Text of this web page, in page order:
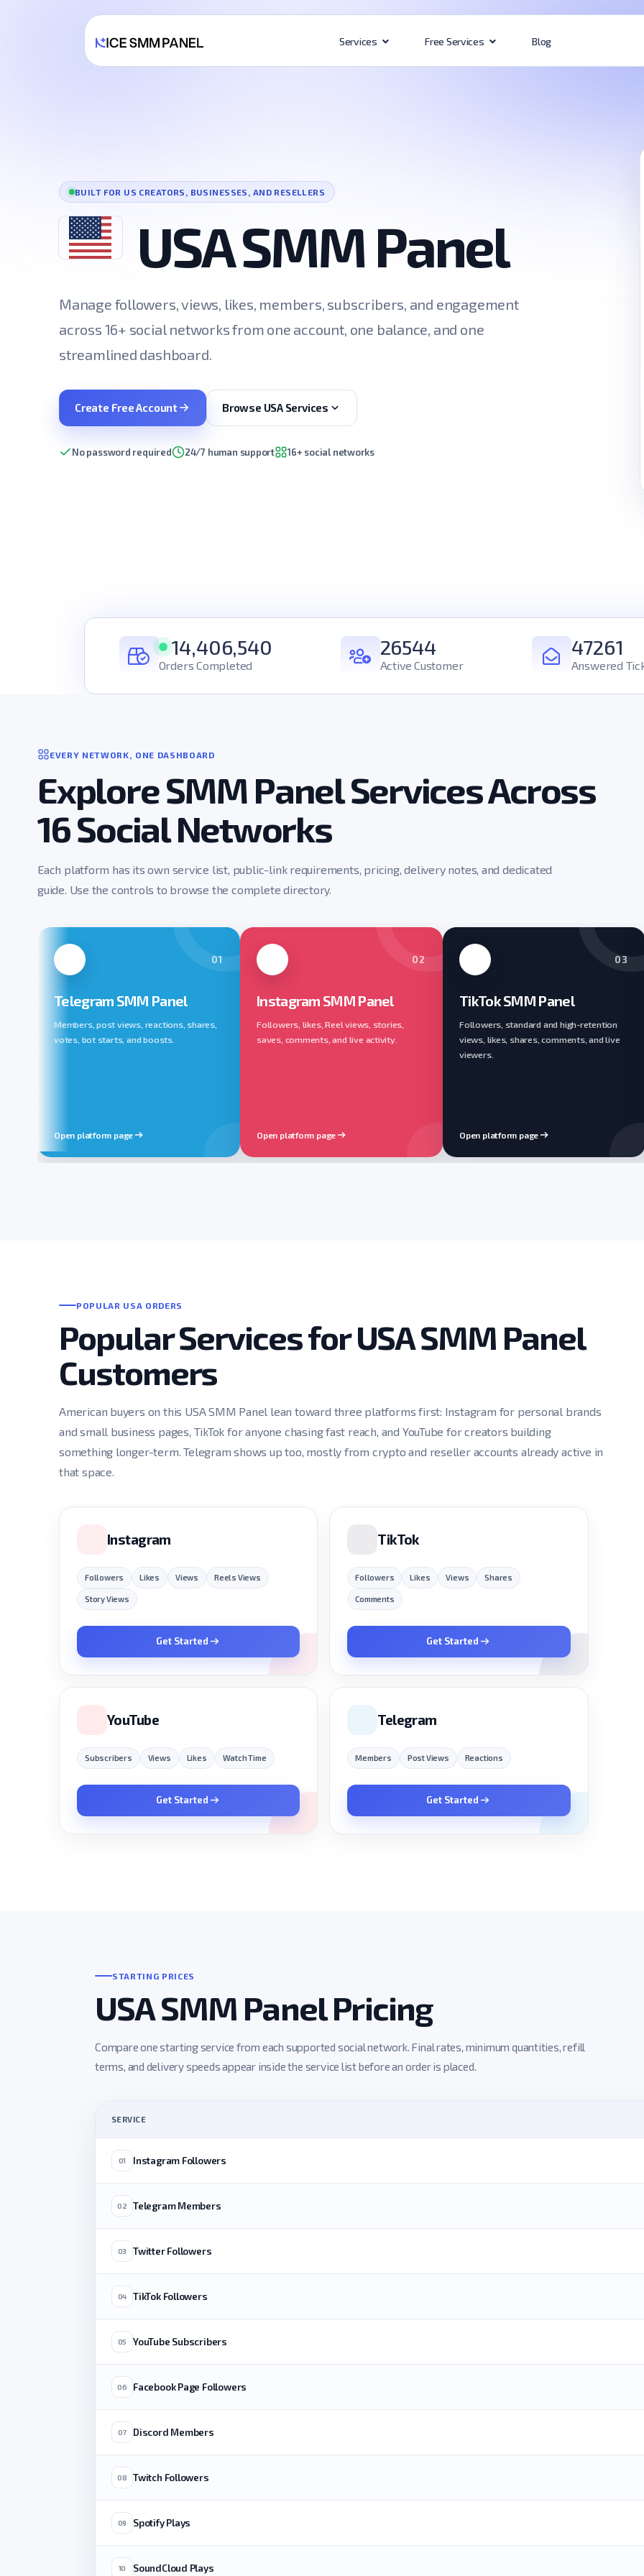
Services Free Services Blog
BUILT FOR US CREATORS, BUSINESSES, AND RESELLERS
USA SMM Panel
Manage followers, views, likes, members, subscribers, and engagement
across 16+ social networks from one account, one balance, and one
streamlined dashboard.
Create Free Account Browse USA Services
No password required 24/7 human support 16+ social networks
14,406,540
Orders Completed
26544
Active Customer
47261
Answered
EVERY NETWORK, ONE DASHBOARD
Explore SMM Panel Services Across
16 Social Networks
Each platform has its own service list, public-link requirements, pricing, delivery notes, and dedicated
guide. Use the controls to browse the complete directory.
01
Telegram SMM Panel
Members, post views, reactions, shares,
votes, bot starts, and boosts.
Open platform page
02
Instagram SMM Panel
Followers, likes, Reel views, stories,
saves, comments, and live activity.
Open platform page
03
TikTok SMM Panel
Followers, standard and high-retention
views, likes, shares, comments, and live
viewers.
Open platform page
POPULAR USA ORDERS
Popular Services for USA SMM Panel
Customers
American buyers on this USA SMM Panel lean toward three platforms first: Instagram for personal brands
and small business pages, TikTok for anyone chasing fast reach, and YouTube for creators building
something longer-term. Telegram shows up too, mostly from crypto and reseller accounts already active in
that space.
Instagram
Followers Likes Views Reels Views
Story Views
Get Started
TikTok
Followers Likes Views Shares
Comments
Get Started
YouTube
Subscribers Views Likes Watch Time
Get Started
Telegram
Members Post Views Reactions
Get Started
STARTING PRICES
USA SMM Panel Pricing
Compare one starting service from each supported social network. Final rates, minimum quantities, refill
terms, and delivery speeds appear inside the service list before an order is placed.
SERVICE
01 Instagram Followers
02 Telegram Members
03 Twitter Followers
04 TikTok Followers
05 YouTube Subscribers
06 Facebook Page Followers
07 Discord Members
08 Twitch Followers
09 Spotify Plays
10 SoundCloud Plays